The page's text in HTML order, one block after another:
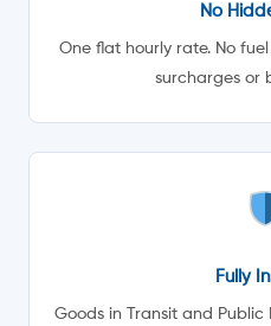
No
One flat hourly rate. No
surcharges or
Fully
Goods in Transit and